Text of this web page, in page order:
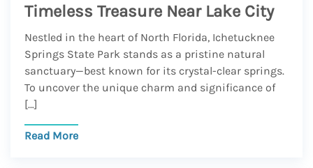
Timeless Treasure Near Lake City
Nestled in the heart of North Florida, Ichetucknee
Springs State Park stands as a pristine natural
sanctuary—best known for its crystal-clear springs.
To uncover the unique charm and significance of
[…]
Read More